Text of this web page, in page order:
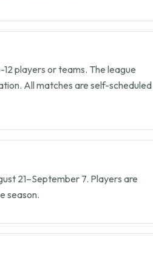
12 players or teams. The league
All matches are self-scheduled
21–September 7. Players are
season.